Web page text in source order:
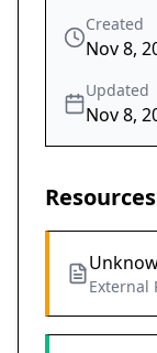
Created
Nov 8,
Updated
Nov 8,
Resources
External